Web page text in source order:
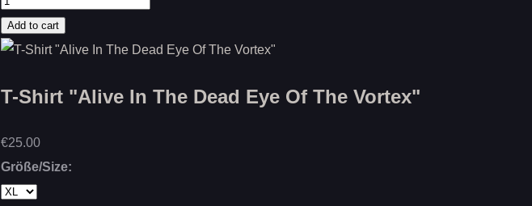
T-Shirt "Alive In The Dead Eye Of The Vortex"
€25.00
Größe/Size: